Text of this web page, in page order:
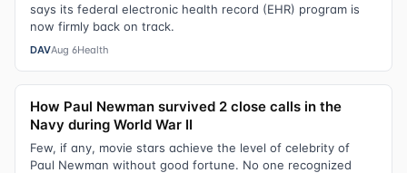
says its federal electronic health record (EHR) program is
now firmly back on track.
DAVAug 6Health
How Paul Newman survived 2 close calls in the
Navy during World War II
Few, if any, movie stars achieve the level of celebrity of
Paul Newman without good fortune. No one recognized